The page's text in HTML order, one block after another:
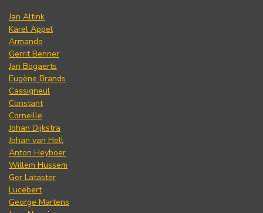
Jan Altink
Karel Appel
Armando
Gerrit Benner
Jan Bogaerts
Eugène Brands
Cassigneul
Constant
Corneille
Johan Dijkstra
Johan van Hell
Anton Heyboer
Willem Hussem
Ger Lataster
Lucebert
George Martens